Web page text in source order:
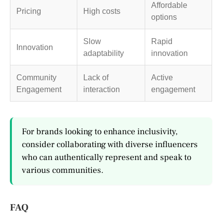
Pricing High costs
Affordable
options
Innovation
Slow
adaptability
Rapid
innovation
Community
Engagement
Lack of
interaction
Active
engagement
For brands looking to enhance inclusivity,
consider collaborating with diverse influencers
who can authentically represent and speak to
various communities.
FAQ